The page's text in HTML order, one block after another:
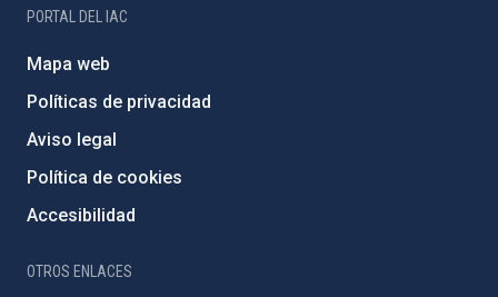
PORTAL DEL IAC
Mapa web
Políticas de privacidad
Aviso legal
Política de cookies
Accesibilidad
OTROS ENLACES